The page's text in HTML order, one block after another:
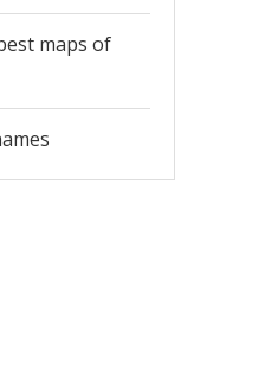
maps of